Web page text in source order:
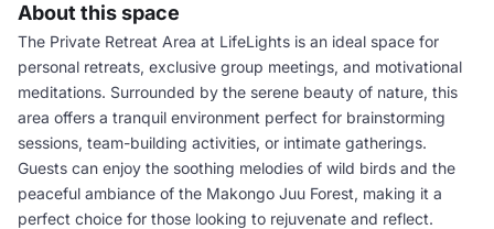
About this space
The Private Retreat Area at LifeLights is an ideal space for
personal retreats, exclusive group meetings, and motivational
meditations. Surrounded by the serene beauty of nature, this
area offers a tranquil environment perfect for brainstorming
sessions, team-building activities, or intimate gatherings.
Guests can enjoy the soothing melodies of wild birds and the
peaceful ambiance of the Makongo Juu Forest, making it a
perfect choice for those looking to rejuvenate and reflect.